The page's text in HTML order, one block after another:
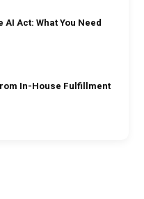
Act: What You Need
In-House Fulfillment